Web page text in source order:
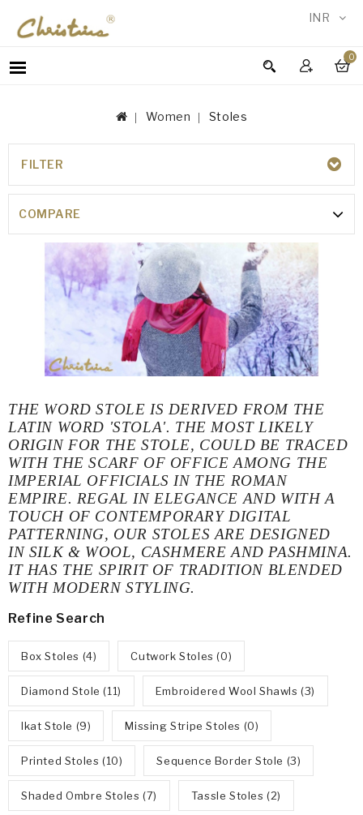
INR
0
WOMEN
NEW
IN
TESTIMONIALS
Women Stoles
STOLES
THE WORDSTOLE IS DERIVED FROM THE
LATIN WORD 'STOLA'. THE MOST LIKELY
ORIGIN FOR THE STOLE, COULD BE TRACED
WITH THE SCARF OF OFFICE AMONG THE
IMPERIAL OFFICIALS IN THE ROMAN
EMPIRE. REGAL IN ELEGANCE AND WITH A
TOUCH OF CONTEMPORARY DIGITAL
PATTERNING, OUR STOLES ARE DESIGNED
IN SILK & WOOL, CASHMERE AND PASHMINA.
IT HAS THE SPIRIT OF TRADITION BLENDED
WITH MODERN STYLING.
Refine Search
Box Stoles (4) Cutwork Stoles (0)
Diamond Stole (11) Embroidered Wool Shawls (3)
Ikat Stole (9) Missing Stripe Stoles (0)
Printed Stoles (10) Sequence Border Stole (3)
Shaded Ombre Stoles (7) Tassle Stoles (2)
FILTER
COMPARE